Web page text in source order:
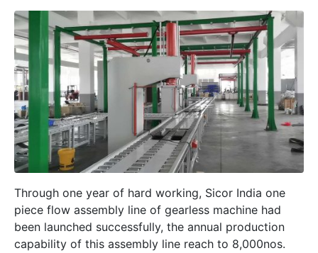
Through one year of hard working, Sicor India one
piece flow assembly line of gearless machine had
been launched successfully, the annual production
capability of this assembly line reach to 8,000nos.